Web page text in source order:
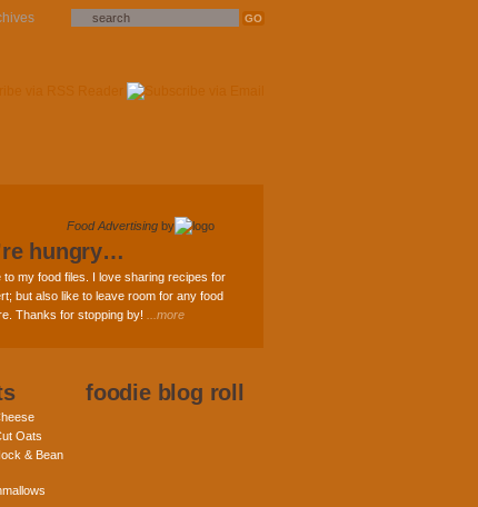
Food Advertising by
hungry…
to my food files. I love sharing recipes for
but also like to leave room for any food
Thanks for stopping by!
...more
Oats
& Bean
foodie blog roll